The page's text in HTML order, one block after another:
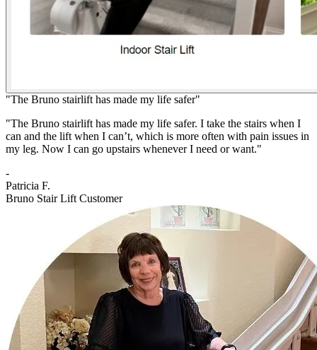
"The Bruno stairlift has made my life safer"
"The Bruno stairlift has made my life safer. I take the stairs when I
can and the lift when I can’t, which is more often with pain issues in
my leg. Now I can go upstairs whenever I need or want."
-
Patricia F.
Bruno Stair Lift Customer